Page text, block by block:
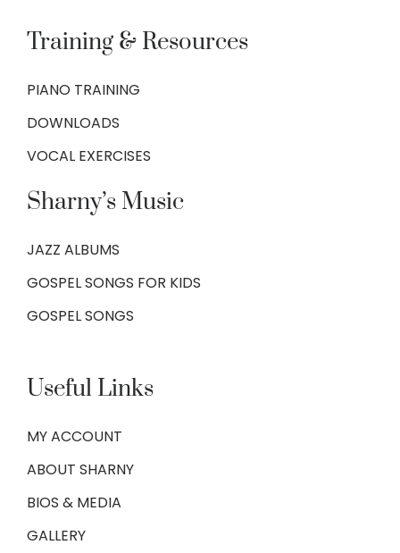
Training & Resources
PIANO TRAINING
DOWNLOADS
VOCAL EXERCISES
Sharny’s Music
JAZZ ALBUMS
GOSPEL SONGS FOR KIDS
GOSPEL SONGS
Useful Links
MY ACCOUNT
ABOUT SHARNY
BIOS & MEDIA
GALLERY